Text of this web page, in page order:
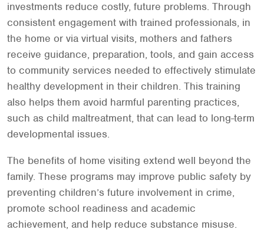
investments reduce costly, future problems. Through
consistent engagement with trained professionals, in
the home or via virtual visits, mothers and fathers
receive guidance, preparation, tools, and gain access
to community services needed to effectively stimulate
healthy development in their children. This training
also helps them avoid harmful parenting practices,
such as child maltreatment, that can lead to long-term
developmental issues.
The benefits of home visiting extend well beyond the
family. These programs may improve public safety by
preventing children’s future involvement in crime,
promote school readiness and academic
achievement, and help reduce substance misuse.